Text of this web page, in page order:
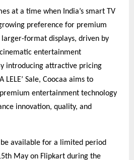
at a time when India’s smart TV
preference for premium
format displays, driven by
entertainment
introducing attractive pricing
LELE’ Sale, Coocaa aims to
entertainment technology
innovation, quality, and
available for a limited period
May on Flipkart during the